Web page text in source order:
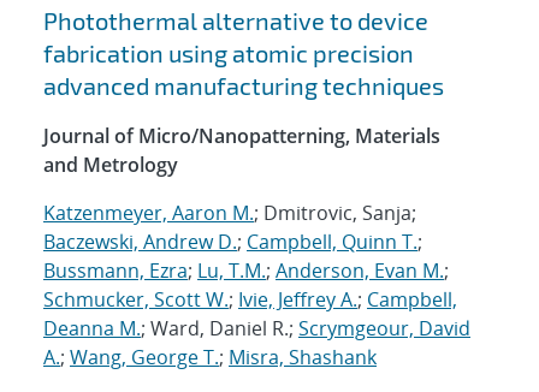
Photothermal alternative to device
fabrication using atomic precision
advanced manufacturing techniques
Journal of Micro/Nanopatterning, Materials
and Metrology
Katzenmeyer, Aaron M.; Dmitrovic, Sanja;
Baczewski, Andrew D.; Campbell, Quinn T.;
Bussmann, Ezra; Lu, T.M.; Anderson, Evan M.;
Schmucker, Scott W.; Ivie, Jeffrey A.; Campbell,
Deanna M.; Ward, Daniel R.; Scrymgeour, David
A.; Wang, George T.; Misra, Shashank